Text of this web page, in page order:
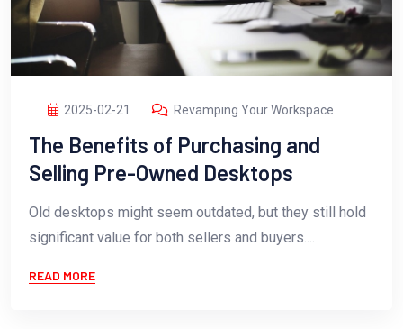
2025-02-21 Revamping Your Workspace
The Benefits of Purchasing and
Selling Pre-Owned Desktops
Old desktops might seem outdated, but they still hold
significant value for both sellers and buyers....
READ MORE